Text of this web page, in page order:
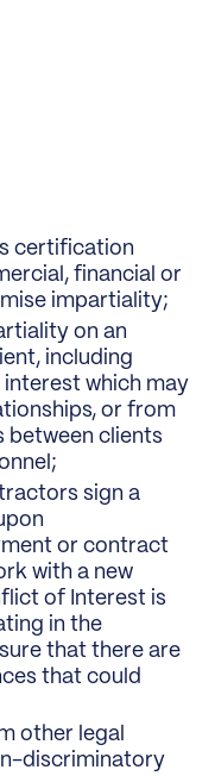
certification
financial or
impartiality;
on an
including
which may
or from
between clients
sign a
or contract
with a new
of Interest is
in the
that there are
that could
other legal
discriminatory